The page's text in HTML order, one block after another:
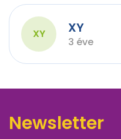
XY XY
3 éve
Newsletter